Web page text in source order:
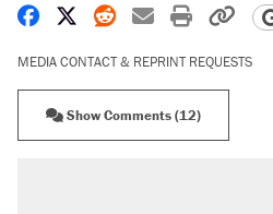
Share on Facebook
Share on X
Share on Reddit
Share by
Print
MEDIA CONTACT & REPRINT REQUESTS
Show Comments (12)